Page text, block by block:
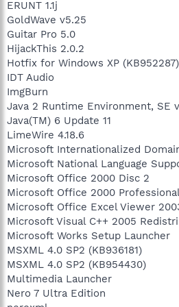
ERUNT 1.1j
GoldWave v5.25
Guitar Pro 5.0
HijackThis 2.0.2
Hotfix for Windows XP (KB952287)
IDT Audio
ImgBurn
Java 2 Runtime Environment, SE
Java(TM) 6 Update 11
LimeWire 4.18.6
Microsoft Internationalized
Microsoft National Language
Microsoft Office 2000 Disc 2
Microsoft Office 2000 Professional
Microsoft Office Excel Viewer
Microsoft Visual C++ 2005
Microsoft Works Setup Launcher
MSXML 4.0 SP2 (KB936181)
MSXML 4.0 SP2 (KB954430)
Multimedia Launcher
Nero 7 Ultra Edition